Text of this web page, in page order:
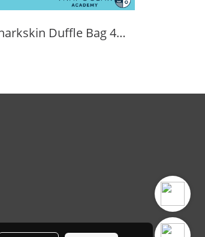
Sharkskin Duffle Bag 40 Litres